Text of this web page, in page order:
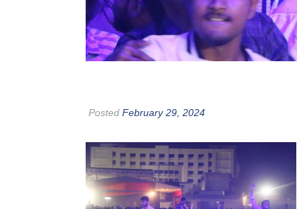
Posted February 29, 2024